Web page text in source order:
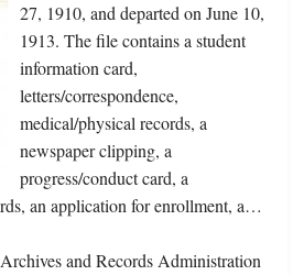
27, 1910, and departed on June 10,
1913. The file contains a student
information card,
letters/correspondence,
medical/physical records, a
newspaper clipping, a
progress/conduct card, a
an application for enrollment, a…
and Records Administration